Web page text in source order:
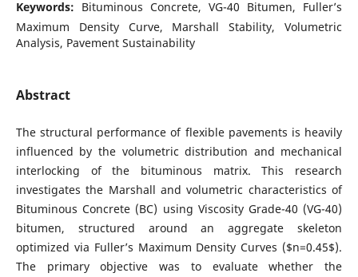
Keywords: Bituminous Concrete, VG-40 Bitumen, Fuller’s
Maximum Density Curve, Marshall Stability, Volumetric
Analysis, Pavement Sustainability
Abstract
The structural performance of flexible pavements is heavily
influenced by the volumetric distribution and mechanical
interlocking of the bituminous matrix. This research
investigates the Marshall and volumetric characteristics of
Bituminous Concrete (BC) using Viscosity Grade-40 (VG-40)
bitumen, structured around an aggregate skeleton
optimized via Fuller’s Maximum Density Curves ($n=0.45$).
The primary objective was to evaluate whether the